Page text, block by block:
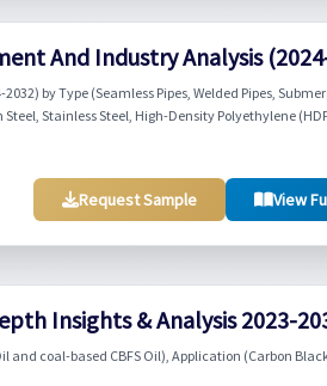
And Industry Analysis
by Type (Seamless Pipes, Welded Pipes,
Steel, Stainless Steel, High-Density Polyethylene
Request Sample View
Insights & Analysis 2023-
and coal-based CBFS Oil), Application (Carbon